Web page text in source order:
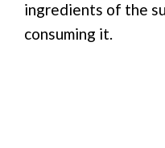
ingredients of the
consuming it.